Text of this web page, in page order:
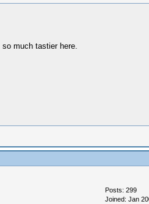
much tastier here.
Posts: 299
Joined: Jan